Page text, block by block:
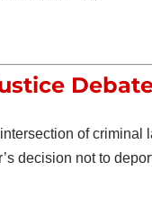
of criminal
decision not to